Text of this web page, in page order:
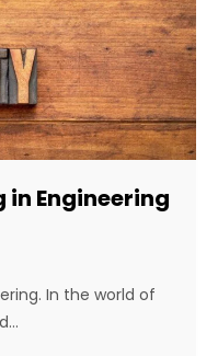
in Engineering
In the world of